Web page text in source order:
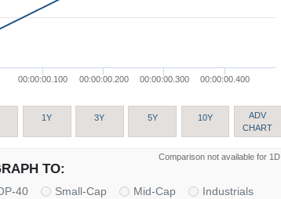
00:00:00.100 00:00:00.200 00:00:00.300 00:00:00.400
1Y 3Y 5Y 10Y
ADV
CHART
Comparison not available for 1D
TO:
40 Small-Cap Mid-Cap
Industrials